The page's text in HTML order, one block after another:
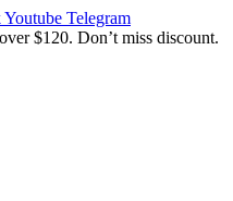
Youtube Telegram
$120. Don’t miss discount.